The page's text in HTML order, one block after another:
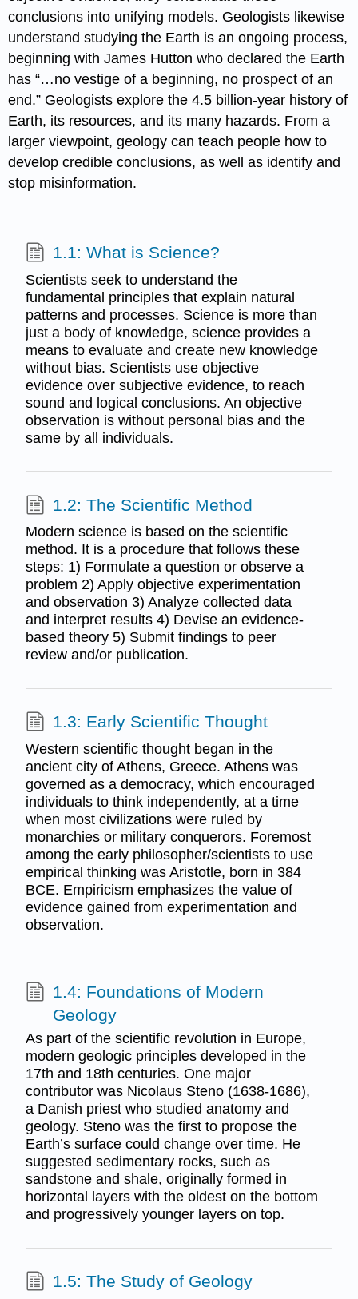
conclusions into unifying models. Geologists likewise
understand studying the Earth is an ongoing process,
beginning with James Hutton who declared the Earth
has “…no vestige of a beginning, no prospect of an
end.” Geologists explore the 4.5 billion-year history of
Earth, its resources, and its many hazards. From a
larger viewpoint, geology can teach people how to
develop credible conclusions, as well as identify and
stop misinformation.
1.1: What is Science?
Scientists seek to understand the
fundamental principles that explain natural
patterns and processes. Science is more than
just a body of knowledge, science provides a
means to evaluate and create new knowledge
without bias. Scientists use objective
evidence over subjective evidence, to reach
sound and logical conclusions. An objective
observation is without personal bias and the
same by all individuals.
1.2: The Scientific Method
Modern science is based on the scientific
method. It is a procedure that follows these
steps: 1) Formulate a question or observe a
problem 2) Apply objective experimentation
and observation 3) Analyze collected data
and interpret results 4) Devise an evidence-
based theory 5) Submit findings to peer
review and/or publication.
1.3: Early Scientific Thought
Western scientific thought began in the
ancient city of Athens, Greece. Athens was
governed as a democracy, which encouraged
individuals to think independently, at a time
when most civilizations were ruled by
monarchies or military conquerors. Foremost
among the early philosopher/scientists to use
empirical thinking was Aristotle, born in 384
BCE. Empiricism emphasizes the value of
evidence gained from experimentation and
observation.
1.4: Foundations of Modern
Geology
As part of the scientific revolution in Europe,
modern geologic principles developed in the
17th and 18th centuries. One major
contributor was Nicolaus Steno (1638-1686),
a Danish priest who studied anatomy and
geology. Steno was the first to propose the
Earth’s surface could change over time. He
suggested sedimentary rocks, such as
sandstone and shale, originally formed in
horizontal layers with the oldest on the bottom
and progressively younger layers on top.
1.5: The Study of Geology